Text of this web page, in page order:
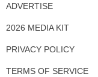
ADVERTISE
2026 MEDIA KIT
PRIVACY POLICY
TERMS OF SERVICE